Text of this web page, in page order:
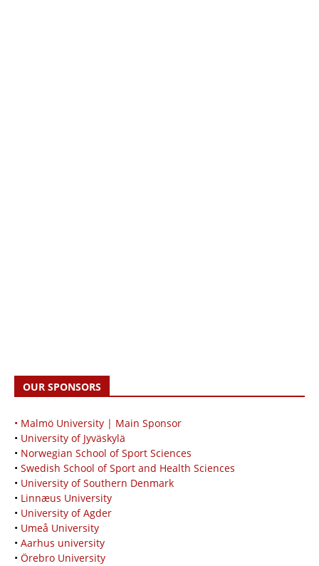
OUR SPONSORS
• Malmö University | Main Sponsor
• University of Jyväskylä
• Norwegian School of Sport Sciences
• Swedish School of Sport and Health Sciences
• University of Southern Denmark
• Linnæus University
• University of Agder
• Umeå University
• Aarhus university
• Örebro University